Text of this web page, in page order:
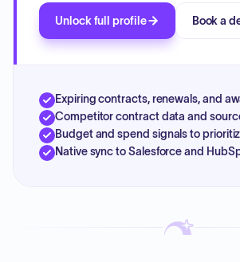
Unlock full profile Book a
Expiring contracts, renewals, and
Competitor contract data and
Budget and spend signals to
Native sync to Salesforce and